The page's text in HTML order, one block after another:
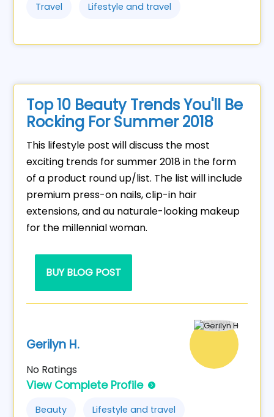
Travel Lifestyle and travel
Top 10 Beauty Trends You'll Be
Rocking For Summer 2018
This lifestyle post will discuss the most
exciting trends for summer 2018 in the form
of a product round up/list. The list will include
premium press-on nails, clip-in hair
extensions, and au naturale-looking makeup
for the millennial woman.
BUY BLOG POST
Gerilyn H.
No Ratings
View Complete Profile
Beauty Lifestyle and travel